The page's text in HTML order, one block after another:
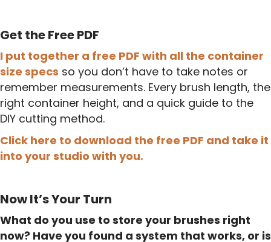
Get the Free PDF
I put together a free PDF with all the container
size specs so you don’t have to take notes or
remember measurements. Every brush length, the
right container height, and a quick guide to the
DIY cutting method.
Click here to download the free PDF and take it
into your studio with you.
Now It’s Your Turn
What do you use to store your brushes right
now? Have you found a system that works, or is